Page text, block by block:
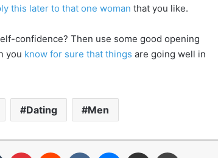
this later to that one woman that you like.
confidence? Then use some good opening
you know for sure that things are going well in
Dating Men
Tumblr Pinterest Reddit VKontakteMessenger
Share via Email